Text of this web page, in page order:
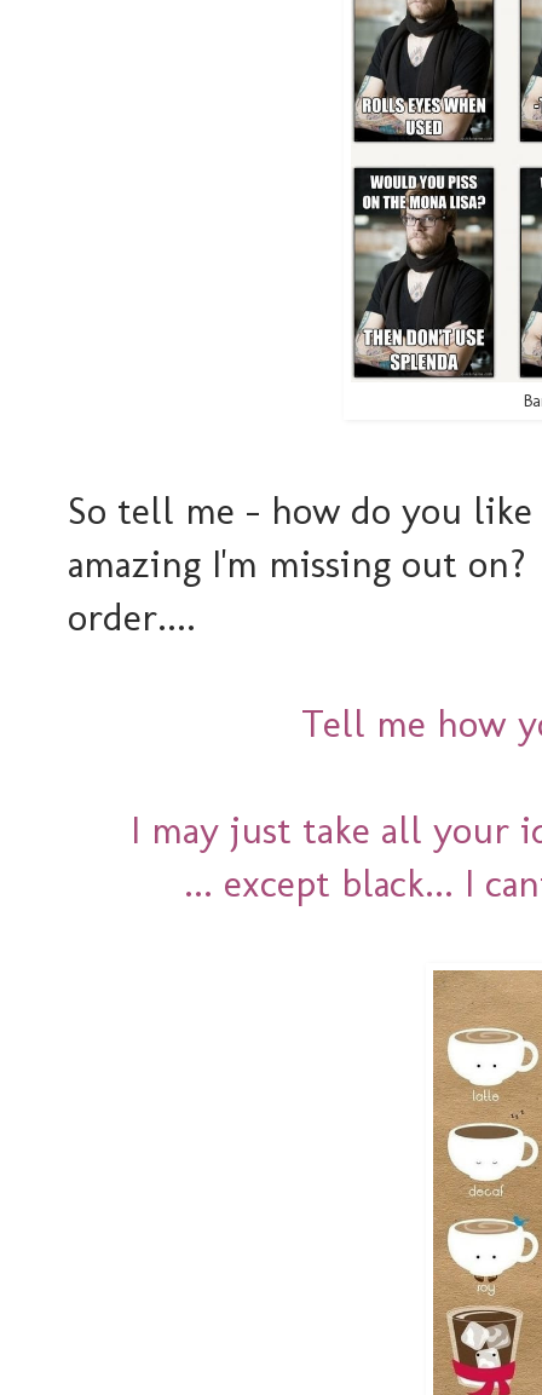
So tell me - how do you
amazing I'm missing out
order....
Tell me how
I may just take all your
... except black... I